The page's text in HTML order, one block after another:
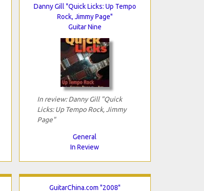
Danny Gill "Quick Licks: Up Tempo
Rock, Jimmy Page"
Guitar Nine
In review: Danny Gill "Quick
Licks: Up Tempo Rock, Jimmy
Page"
General
In Review
GuitarChina.com "2008"